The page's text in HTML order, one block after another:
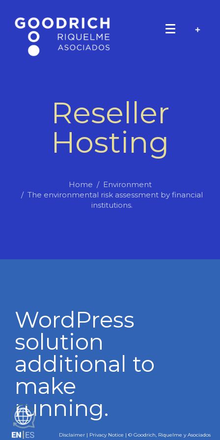
Reseller
Hosting
Home
Environment
The environmental risk assessment by financial
institutions.
WordPress
solution
additional to
make
running.
ES
Disclaimer| Privacy Notice | © Goodrich, Riquelme y Asociados